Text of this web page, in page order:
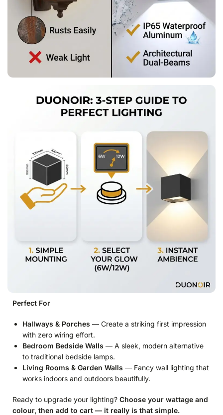
Perfect For
Hallways & Porches — Create a striking first impression
with zero wiring effort.
Bedroom Bedside Walls — A sleek, modern alternative
to traditional bedside lamps.
Living Rooms & Garden Walls — Fancy wall lighting that
works indoors and outdoors beautifully.
Ready to upgrade your lighting? Choose your wattage and
colour, then add to cart — it really is that simple.